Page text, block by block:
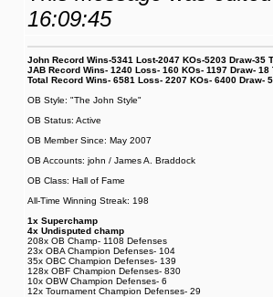
16:09:45
John Record Wins-5341 Lost-2047 KOs-5203 Draw-35
JAB Record Wins- 1240 Loss- 160 KOs- 1197 Draw-
Total Record Wins- 6581 Loss- 2207 KOs- 6400 Draw-
OB Style: "The John Style"
OB Status: Active
OB Member Since: May 2007
OB Accounts: john / James A. Braddock
OB Class: Hall of Fame
All-Time Winning Streak: 198
1x Superchamp
4x Undisputed champ
208x OB Champ- 1108 Defenses
23x OBA Champion Defenses- 104
35x OBC Champion Defenses- 139
128x OBF Champion Defenses- 830
10x OBW Champion Defenses- 6
12x Tournament Champion Defenses- 29